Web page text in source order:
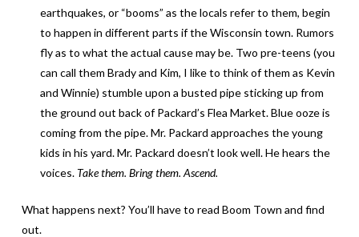
earthquakes, or “booms” as the locals refer to them, begin
to happen in different parts if the Wisconsin town. Rumors
fly as to what the actual cause may be. Two pre-teens (you
can call them Brady and Kim, I like to think of them as Kevin
and Winnie) stumble upon a busted pipe sticking up from
the ground out back of Packard’s Flea Market. Blue ooze is
coming from the pipe. Mr. Packard approaches the young
kids in his yard. Mr. Packard doesn’t look well. He hears the
voices. Take them. Bring them. Ascend.
What happens next? You’ll have to read Boom Town and find
out.